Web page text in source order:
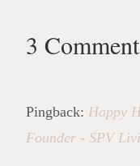
3
Pingback: Happy
Founder - SPV